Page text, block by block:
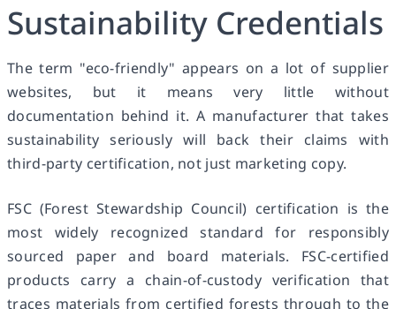
Sustainability Credentials
The term "eco-friendly" appears on a lot of supplier
websites, but it means very little without
documentation behind it. A manufacturer that takes
sustainability seriously will back their claims with
third-party certification, not just marketing copy.
FSC (Forest Stewardship Council) certification is the
most widely recognized standard for responsibly
sourced paper and board materials. FSC-certified
products carry a chain-of-custody verification that
traces materials from certified forests through to the